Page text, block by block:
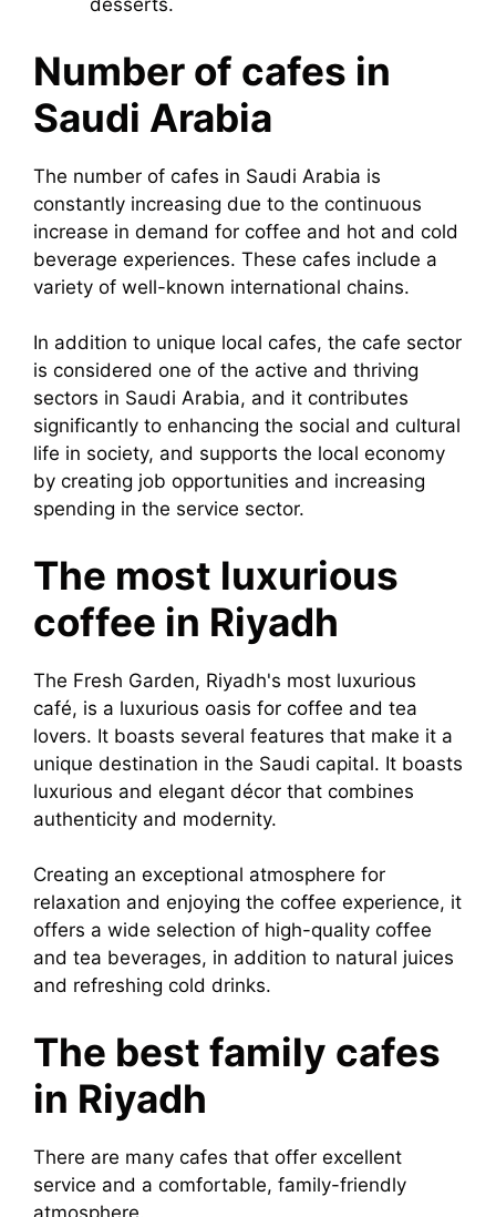
desserts.
Number of cafes in
Saudi Arabia
The number of cafes in Saudi Arabia is
constantly increasing due to the continuous
increase in demand for coffee and hot and cold
beverage experiences. These cafes include a
variety of well-known international chains.
In addition to unique local cafes, the cafe sector
is considered one of the active and thriving
sectors in Saudi Arabia, and it contributes
significantly to enhancing the social and cultural
life in society, and supports the local economy
by creating job opportunities and increasing
spending in the service sector.
The most luxurious
coffee in Riyadh
The Fresh Garden, Riyadh's most luxurious
café, is a luxurious oasis for coffee and tea
lovers. It boasts several features that make it a
unique destination in the Saudi capital. It boasts
luxurious and elegant décor that combines
authenticity and modernity.
Creating an exceptional atmosphere for
relaxation and enjoying the coffee experience, it
offers a wide selection of high-quality coffee
and tea beverages, in addition to natural juices
and refreshing cold drinks.
The best family cafes
in Riyadh
There are many cafes that offer excellent
service and a comfortable, family-friendly
atmosphere.